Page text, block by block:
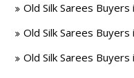
Old Silk Sarees Buyers
Old Silk Sarees Buyers
Old Silk Sarees Buyers